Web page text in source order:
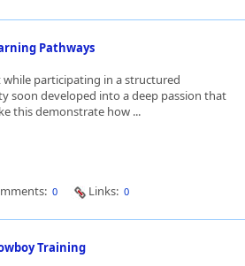
Pathways
participating in a structured
soon developed into a deep passion that
this demonstrate how ...
0 Links: 0
Training